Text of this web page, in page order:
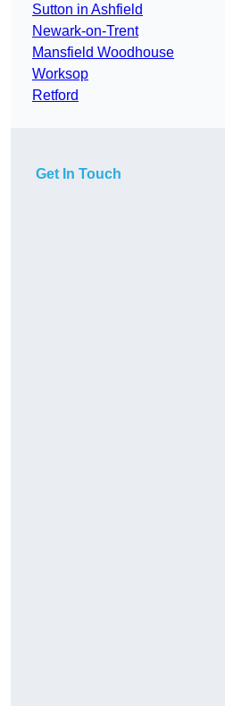
Sutton in Ashfield
Newark-on-Trent
Mansfield Woodhouse
Worksop
Retford
Get In Touch